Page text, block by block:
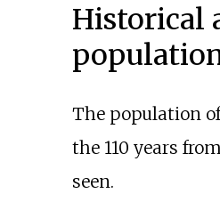
Historical
The population
the 110 years
seen.